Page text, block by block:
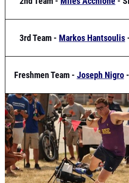
3rd Team -Markos Hantsoulis
Freshmen Team -Joseph Nigro-